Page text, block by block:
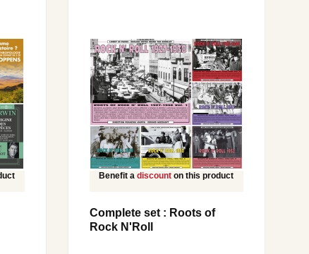
Benefit adiscounton this product
Complete set : Roots of
Rock N'Roll